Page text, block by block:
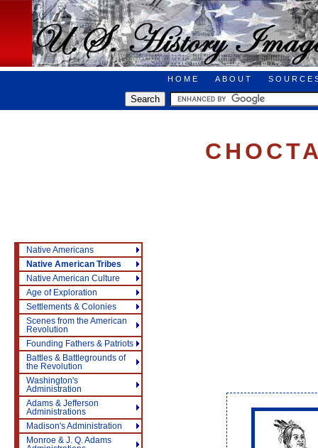
HOME ABOUT
Native Americans
Native American Tribes
Native American Culture
Age of Exploration
Settlements & Colonies
Scenes from the American
Revolution
Founding Fathers & Patriots
Battles & Battlegrounds of
the Revolution
Washington's
Administration
Adams & Jefferson
Administrations
Madison's Administration
Monroe & J. Q. Adams